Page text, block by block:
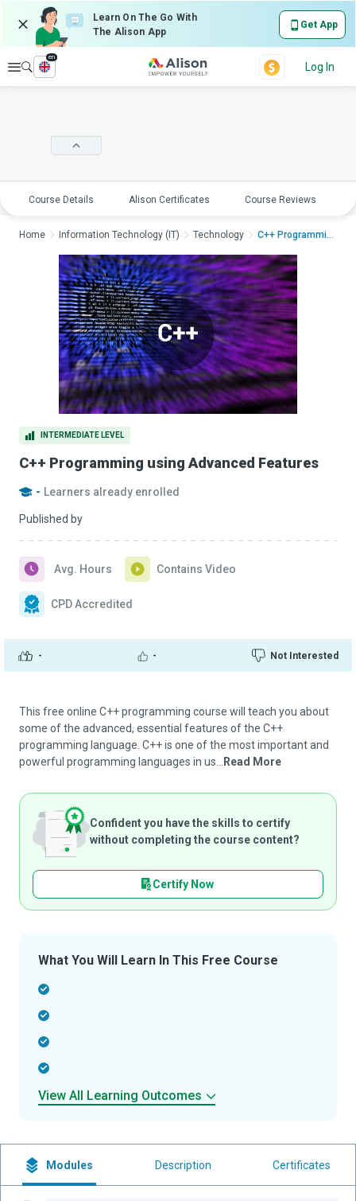
Learn On The Go With
The Alison App
Get App
Explore
en
Log In
Course Details Alison Certificates Course Reviews
INTERMEDIATE LEVEL
C++ Programming using Advanced Features
- Learners already enrolled
Published by
- - Not Interested
Avg. Hours Contains Video
CPD Accredited
Home Information Technology (IT) Technology C++ Programming usin...
This free online C++ programming course will teach you about
some of the advanced, essential features of the C++
programming language. C++ is one of the most important and
powerful programming languages in us...
Read More
Confident you have the skills to certify
without completing the course content?
Certify Now
What You Will Learn In This Free Course
View All Learning Outcomes
Modules Description Certificates